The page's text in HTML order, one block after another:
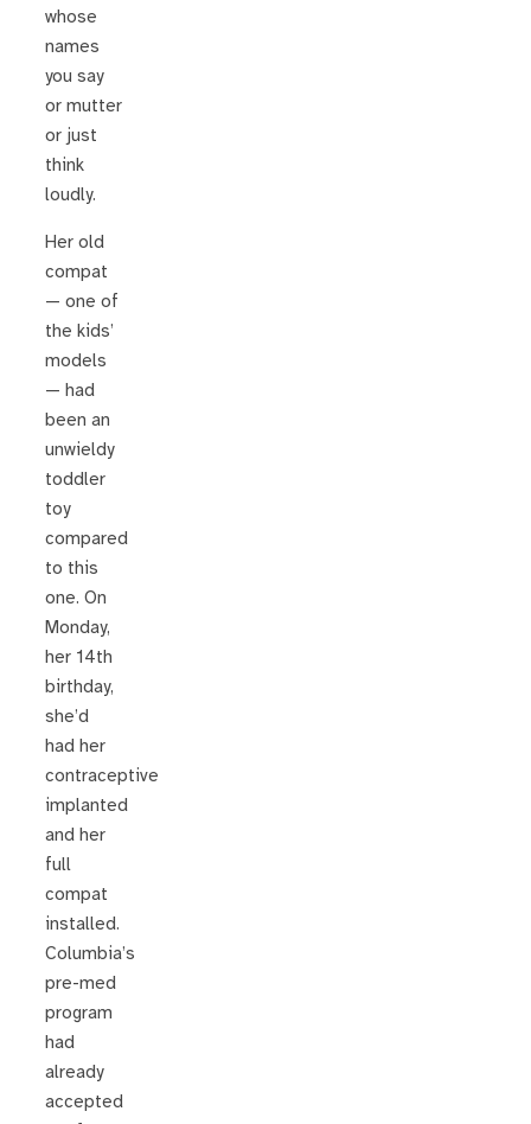
whose
names
you say
or mutter
or just
think
loudly.
Her old
compat
— one of
the kids’
models
— had
been an
unwieldy
toddler
toy
compared
to this
one. On
Monday,
her 14th
birthday,
she’d
had her
contraceptive
implanted
and her
full
compat
installed.
Columbia’s
pre-med
program
had
already
accepted